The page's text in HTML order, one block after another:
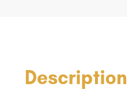
Description